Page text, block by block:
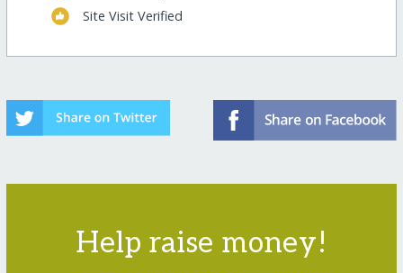
Site Visit Verified
Help raise money!